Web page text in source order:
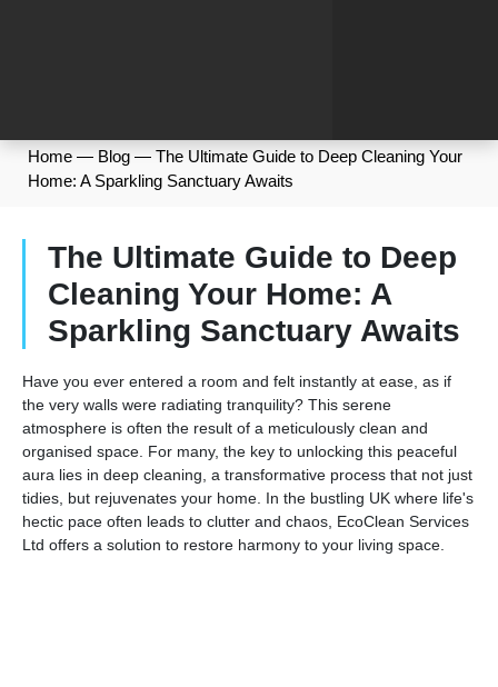
Home — Blog — The Ultimate Guide to Deep Cleaning Your
Home: A Sparkling Sanctuary Awaits
The Ultimate Guide to Deep
Cleaning Your Home: A
Sparkling Sanctuary Awaits
Have you ever entered a room and felt instantly at ease, as if
the very walls were radiating tranquility? This serene
atmosphere is often the result of a meticulously clean and
organised space. For many, the key to unlocking this peaceful
aura lies in deep cleaning, a transformative process that not just
tidies, but rejuvenates your home. In the bustling UK where life's
hectic pace often leads to clutter and chaos, EcoClean Services
Ltd offers a solution to restore harmony to your living space.